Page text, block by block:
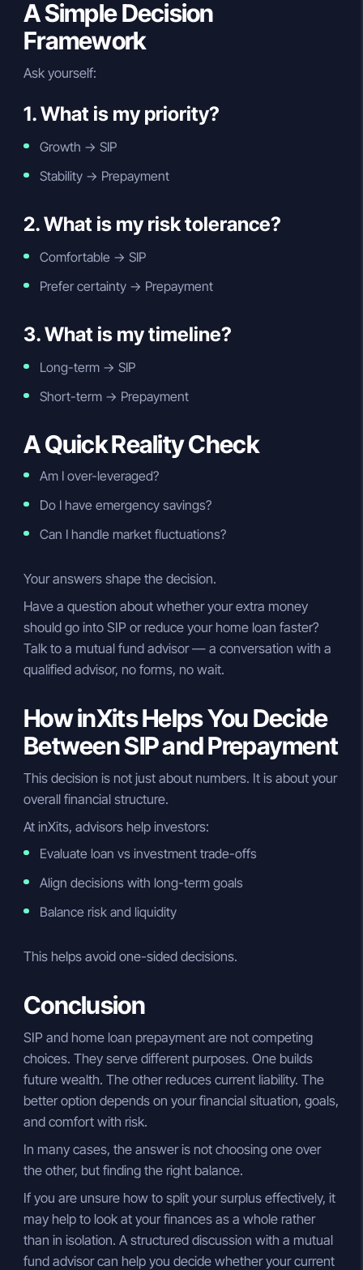
A Simple Decision
Framework
Ask yourself:
1. What is my priority?
Growth → SIP
Stability → Prepayment
2. What is my risk tolerance?
Comfortable → SIP
Prefer certainty → Prepayment
3. What is my timeline?
Long-term → SIP
Short-term → Prepayment
A Quick Reality Check
Am I over-leveraged?
Do I have emergency savings?
Can I handle market fluctuations?
Your answers shape the decision.
Have a question about whether your extra money
should go into SIP or reduce your home loan faster?
Talk to a mutual fund advisor — a conversation with a
qualified advisor, no forms, no wait.
How inXits Helps You Decide
Between SIP and Prepayment
This decision is not just about numbers. It is about your
overall financial structure.
At inXits, advisors help investors:
Evaluate loan vs investment trade-offs
Align decisions with long-term goals
Balance risk and liquidity
This helps avoid one-sided decisions.
Conclusion
SIP and home loan prepayment are not competing
choices. They serve different purposes. One builds
future wealth. The other reduces current liability. The
better option depends on your financial situation, goals,
and comfort with risk.
In many cases, the answer is not choosing one over
the other, but finding the right balance.
If you are unsure how to split your surplus effectively, it
may help to look at your finances as a whole rather
than in isolation. A structured discussion with a mutual
fund advisor can help you decide whether your current